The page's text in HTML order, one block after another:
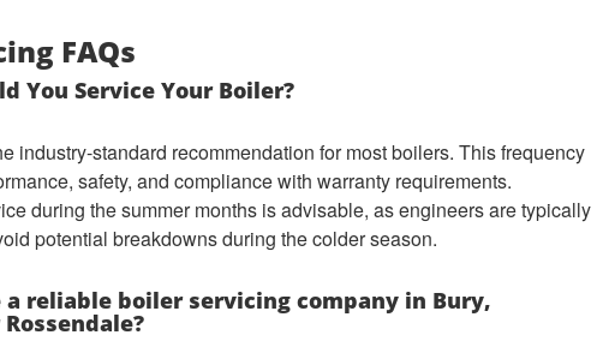
FAQs
You Service Your Boiler?
industry-standard recommendation for most boilers. This frequency
safety, and compliance with warranty requirements.
during the summer months is advisable, as engineers are typically
potential breakdowns during the colder season.
a reliable boiler servicing company in Bury,